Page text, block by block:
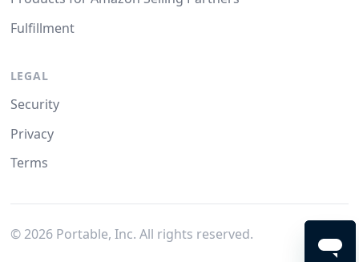
Fulfillment
LEGAL
Security
Privacy
Terms
© 2026Portable, Inc. All rights reserved.